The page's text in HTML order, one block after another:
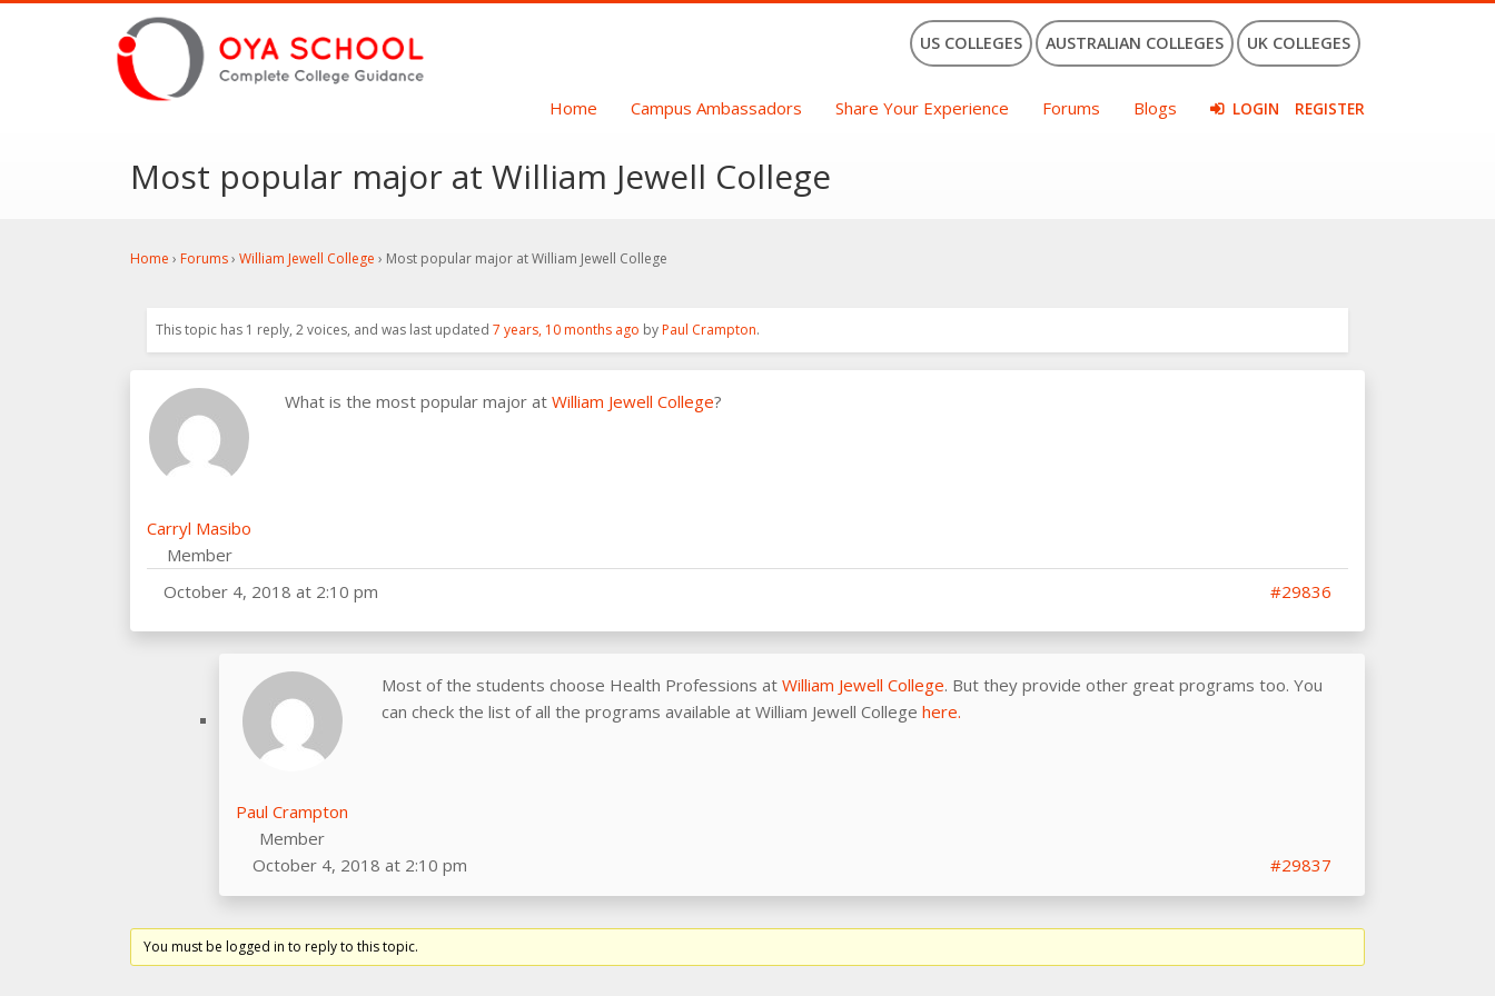
US COLLEGES AUSTRALIAN COLLEGES UK COLLEGES
Home Campus Ambassadors Share Your Experience Forums Blogs LOGIN REGISTER
Most popular major at William Jewell College
Home › Forums› William Jewell College › Most popular major at William Jewell College
This topic has 1 reply, 2 voices, and was last updated 7 years, 10 months ago byPaul Crampton.
Carryl Masibo
Member
What is the most popular major at William Jewell College?
October 4, 2018 at 2:10 pm #29836
Paul Crampton
Member
Most of the students choose Health Professions at William Jewell College. But they provide other great programs too. You
can check the list of all the programs available at William Jewell College here.
October 4, 2018 at 2:10 pm #29837
You must be logged in to reply to this topic.